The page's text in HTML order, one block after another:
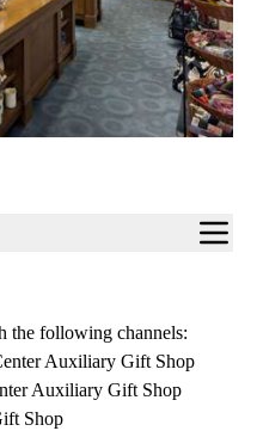
the following channels:
Auxiliary Gift Shop
Auxiliary Gift Shop
Shop